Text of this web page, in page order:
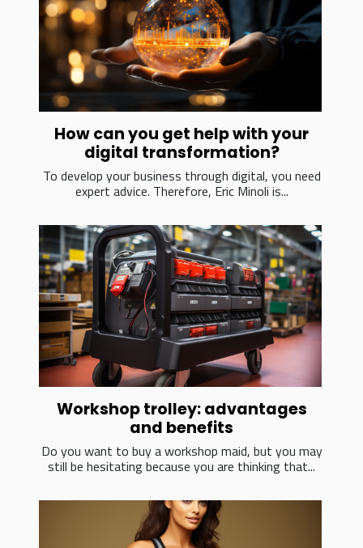
How can you get help with your
digital transformation?
To develop your business through digital, you need
expert advice. Therefore, Eric Minoli is...
Workshop trolley: advantages
and benefits
Do you want to buy a workshop maid, but you may
still be hesitating because you are thinking that...